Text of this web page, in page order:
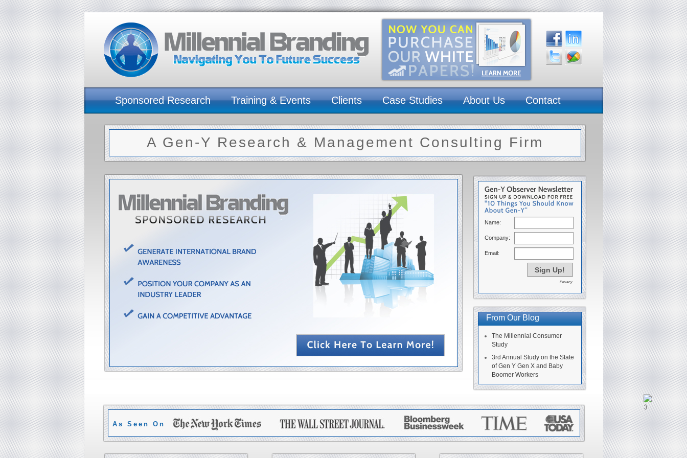
Sponsored Research Training & Events Clients Case Studies About Us Contact
A Gen-Y Research & Management Consulting Firm
Name:
Company:
Email:
Privacy
From Our Blog
The Millennial Consumer
Study
3rd Annual Study on the State
of Gen Y Gen X and Baby
Boomer Workers
As Seen On